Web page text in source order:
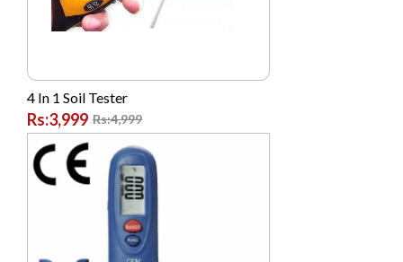
Google
Hikvision
Huawei
HYUNDAI
4 In 1 Soil Tester
Rs:4,999
Rs:3,999